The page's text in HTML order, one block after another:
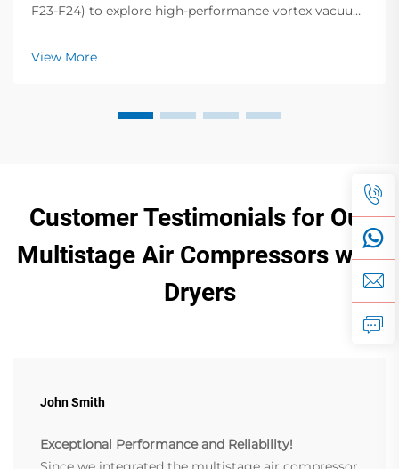
F23-F24) to explore high-performance vortex vacuum
Elevate your operations!
View More
Customer Testimonials for Our
Multistage Air Compressors with
Dryers
John Smith
Exceptional Performance and Reliability!